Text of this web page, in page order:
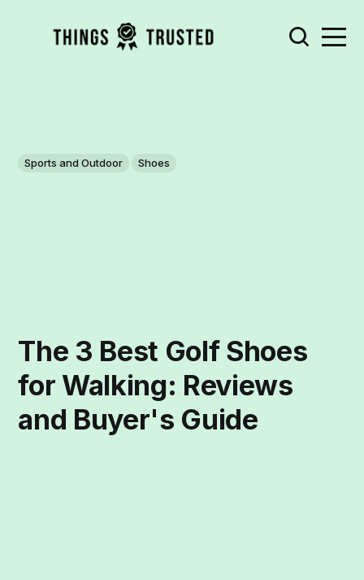
Sports and Outdoor Shoes
The 3 Best Golf Shoes
for Walking: Reviews
and Buyer's Guide